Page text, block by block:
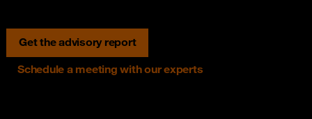
Get the advisory report
Schedule a meeting with our experts